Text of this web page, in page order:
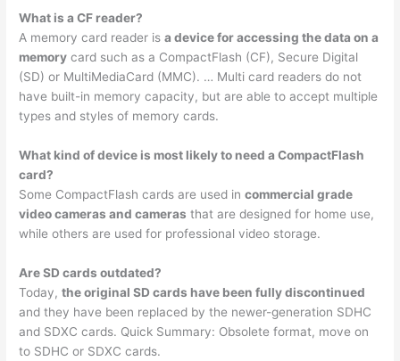
What is a CF reader?
A memory card reader isa device for accessing the data on a
memory card such as a CompactFlash (CF), Secure Digital
(SD) or MultiMediaCard (MMC). … Multi card readers do not
have built-in memory capacity, but are able to accept multiple
types and styles of memory cards.
What kind of device is most likely to need a CompactFlash
card?
Some CompactFlash cards are used incommercial grade
video cameras and cameras that are designed for home use,
while others are used for professional video storage.
Are SD cards outdated?
Today,the original SD cards have been fully discontinued
and they have been replaced by the newer-generation SDHC
and SDXC cards. Quick Summary: Obsolete format, move on
to SDHC or SDXC cards.